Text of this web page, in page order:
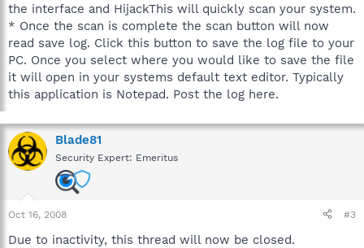
the interface and HijackThis will quickly scan your system.
* Once the scan is complete the scan button will now
read save log. Click this button to save the log file to your
PC. Once you select where you would like to save the file
it will open in your systems default text editor. Typically
this application is Notepad. Post the log here.
Blade81
Security Expert: Emeritus
Oct 16, 2008 #3
Due to inactivity, this thread will now be closed.